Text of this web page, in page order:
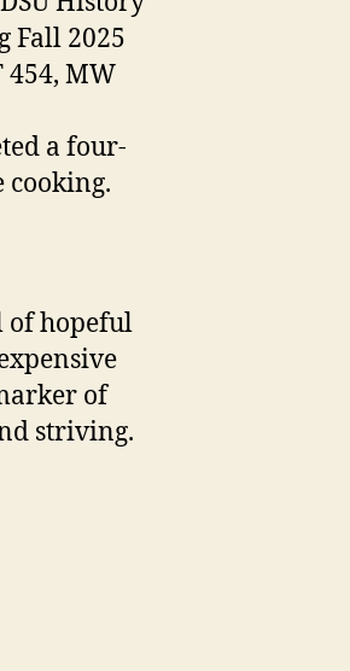
Fall 2025
454, MW
a four-
cooking.
of hopeful
of
striving.